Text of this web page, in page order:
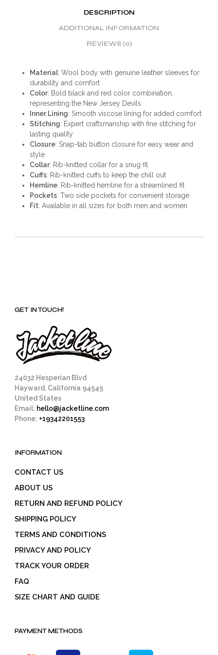
DESCRIPTION
ADDITIONAL INFORMATION
REVIEWS (0)
Material: Wool body with genuine leather sleeves for
durability and comfort
Color: Bold black and red color combination,
representing the New Jersey Devils
Inner Lining: Smooth viscose lining for added comfort
Stitching: Expert craftsmanship with fine stitching for
lasting quality
Closure: Snap-tab button closure for easy wear and
style
Collar: Rib-knitted collar for a snug fit
Cuffs: Rib-knitted cuffs to keep the chill out
Hemline: Rib-knitted hemline for a streamlined fit
Pockets: Two side pockets for convenient storage
Fit: Available in all sizes for both men and women
GET IN TOUCH!
24032 Hesperian Blvd
Hayward, California 94545
United States
Email: hello@jacketline.com
Phone: +19342201553
INFORMATION
CONTACT US
ABOUT US
RETURN AND REFUND POLICY
SHIPPING POLICY
TERMS AND CONDITIONS
PRIVACY AND POLICY
TRACK YOUR ORDER
FAQ
SIZE CHART AND GUIDE
PAYMENT METHODS